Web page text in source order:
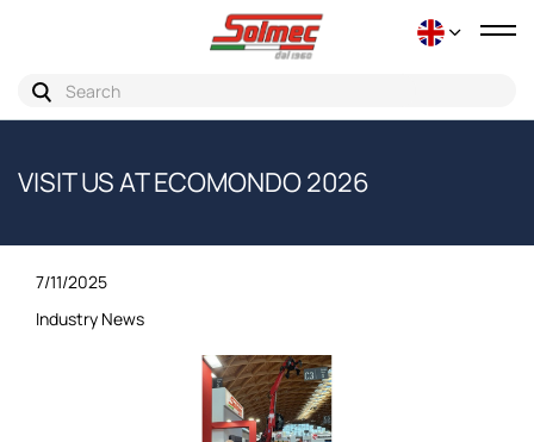
VISIT US AT ECOMONDO 2026
7/11/2025
Industry News